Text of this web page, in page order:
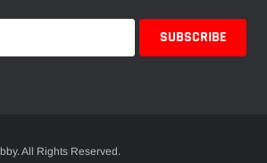
All Rights Reserved.